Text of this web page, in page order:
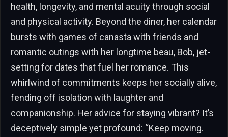
health, longevity, and mental acuity through social
and physical activity. Beyond the diner, her calendar
bursts with games of canasta with friends and
romantic outings with her longtime beau, Bob, jet-
setting for dates that fuel her romance. This
whirlwind of commitments keeps her socially alive,
fending off isolation with laughter and
companionship. Her advice for staying vibrant? It’s
deceptively simple yet profound: “Keep moving.